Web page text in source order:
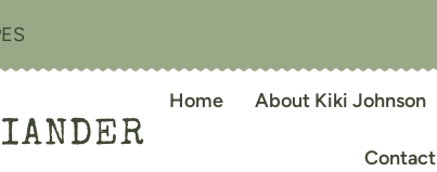
Home About Kiki Johnson
Contact